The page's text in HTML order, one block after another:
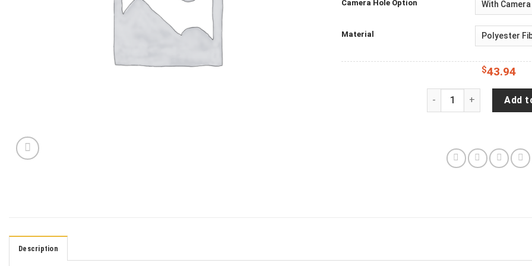
Camera Hole Option
Material
$43.94
Jeep Wrangler Spare
Add
Description